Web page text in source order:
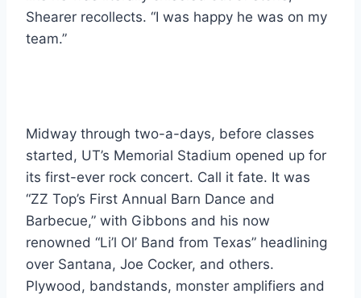
Shearer recollects. “I was happy he was on my
team.”
Midway through two-a-days, before classes
started, UT’s Memorial Stadium opened up for
its first-ever rock concert. Call it fate. It was
“ZZ Top’s First Annual Barn Dance and
Barbecue,” with Gibbons and his now
renowned “Li’l Ol’ Band from Texas” headlining
over Santana, Joe Cocker, and others.
Plywood, bandstands, monster amplifiers and